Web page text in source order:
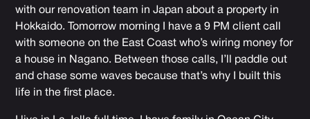
with our renovation team in Japan about a property in
Hokkaido. Tomorrow morning I have a 9 PM client call
with someone on the East Coast who’s wiring money for
a house in Nagano. Between those calls, I’ll paddle out
and chase some waves because that’s why I built this
life in the first place.